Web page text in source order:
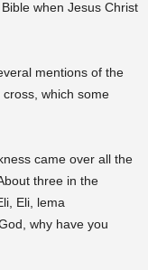
when Jesus Christ
mentions of the
which some
came over all the
three in the
Eli, lema
why have you